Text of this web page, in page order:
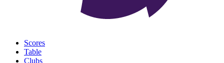
Scores
Table
Clubs